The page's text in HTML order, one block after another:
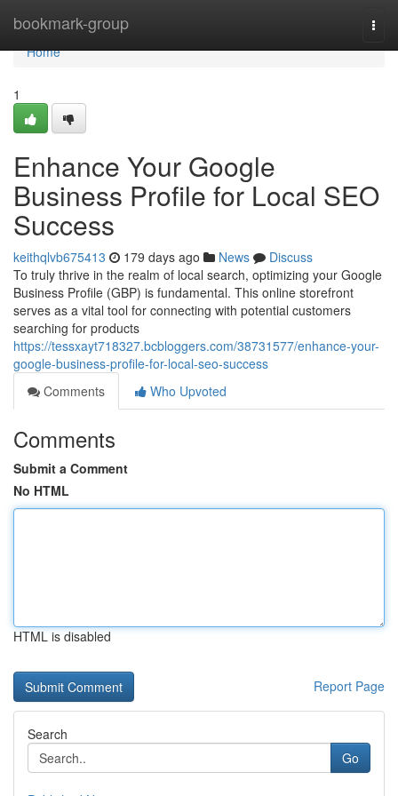
bookmark-group
Home
Home
1
Enhance Your Google
Business Profile for Local SEO
Success
keithqlvb675413 179 days ago News
Discuss
To truly thrive in the realm of local search, optimizing your Google
Business Profile (GBP) is fundamental. This online storefront
serves as a vital tool for connecting with potential customers
searching for products
https://tessxayt718327.bcbloggers.com/38731577/enhance-your-
google-business-profile-for-local-seo-success
Comments
Who Upvoted
Comments
Submit a Comment
No HTML
HTML is disabled
Report Page
Search
Go